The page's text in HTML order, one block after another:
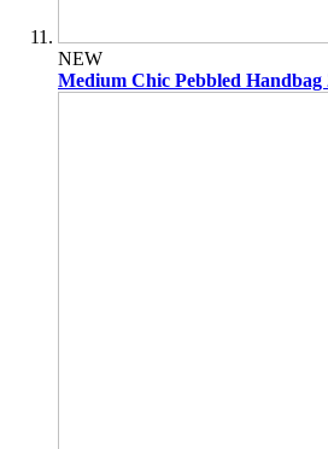
NEW
Medium Chic Pebbled Handbag